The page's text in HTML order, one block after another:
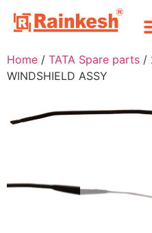
Home / TATA Spare parts /
WINDSHIELD ASSY